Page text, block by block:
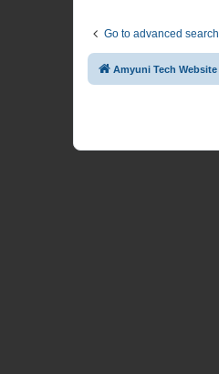
Go to advanced search
Amyuni Tech Website